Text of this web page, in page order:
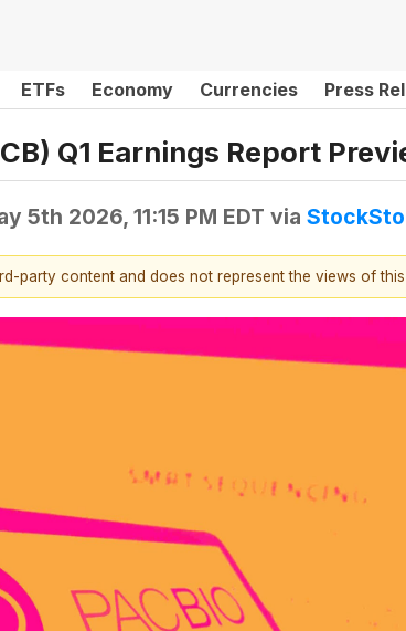
ETFs Economy Currencies Press
Q1 Earnings Report
5th 2026, 11:15 PM EDT via
party content and does not represent the views of